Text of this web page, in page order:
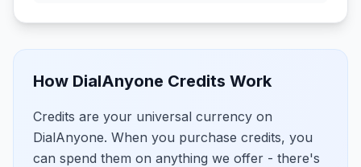
How DialAnyone Credits Work
Credits are your universal currency on
DialAnyone. When you purchase credits, you
can spend them on anything we offer - there's